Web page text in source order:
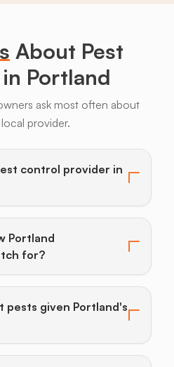
About Pest
Portland
ask most often about
provider.
control provider in
do I find a pest control
Portland
for?
should new Portland
pests given Portland's
do I prevent pests given